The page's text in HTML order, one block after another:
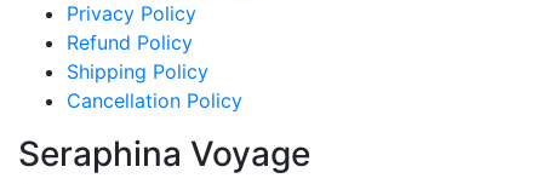
Privacy Policy
Refund Policy
Shipping Policy
Cancellation Policy
Seraphina Voyage